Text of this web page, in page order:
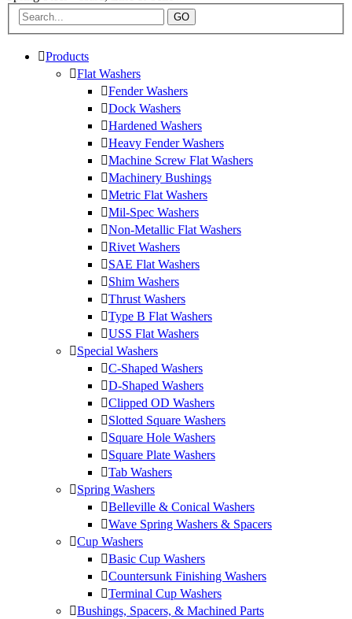
GO
Products
Flat Washers
Fender Washers
Dock Washers
Hardened Washers
Heavy Fender Washers
Machine Screw Flat Washers
Machinery Bushings
Metric Flat Washers
Mil-Spec Washers
Non-Metallic Flat Washers
Rivet Washers
SAE Flat Washers
Shim Washers
Thrust Washers
Type B Flat Washers
USS Flat Washers
Special Washers
C-Shaped Washers
D-Shaped Washers
Clipped OD Washers
Slotted Square Washers
Square Hole Washers
Square Plate Washers
Tab Washers
Spring Washers
Belleville & Conical Washers
Wave Spring Washers & Spacers
Cup Washers
Basic Cup Washers
Countersunk Finishing Washers
Terminal Cup Washers
Bushings, Spacers, & Machined Parts